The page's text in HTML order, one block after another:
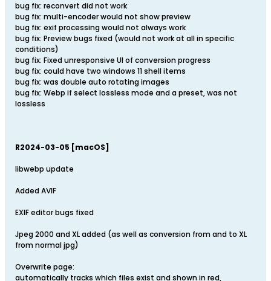
bug fix: reconvert did not work
bug fix: multi-encoder would not show preview
bug fix: exif processing would not always work
bug fix: Preview bugs fixed (would not work at all in specific
conditions)
bug fix: Fixed unresponsive UI of conversion progress
bug fix: could have two windows 11 shell items
bug fix: was double auto rotating images
bug fix: Webp if select lossless mode and a preset, was not
lossless
R2024-03-05 [macOS]
libwebp update
Added AVIF
EXIF editor bugs fixed
Jpeg 2000 and XL added (as well as conversion from and to XL
from normal jpg)
Overwrite page:
automatically tracks which files exist and shown in red,